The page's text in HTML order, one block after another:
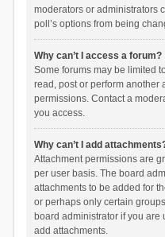
moderators or administrators
poll’s options from being
Why can’t I access a forum?
Some forums may be limited
read, post or perform another
permissions. Contact a
you access.
Why can’t I add
Attachment permissions are
per user basis. The board
attachments to be added for
or perhaps only certain
board administrator if you
add attachments.